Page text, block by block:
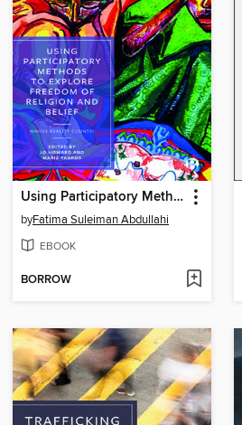
Using Participatory Methods to Explore Freedom of Religion and Belief
byFatima Suleiman Abdullahi
EBOOK
BORROW